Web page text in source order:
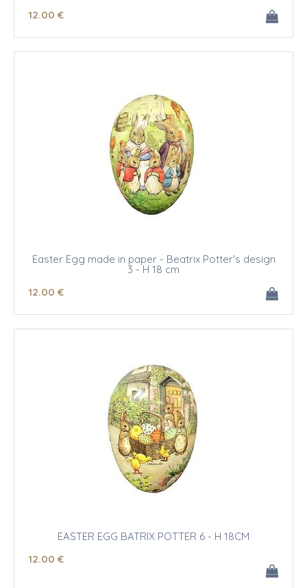
12.00 €
Easter Egg made in paper - Beatrix Potter's design
3 - H 18 cm
12.00 €
EASTER EGG BATRIX POTTER 6 - H 18CM
12.00 €